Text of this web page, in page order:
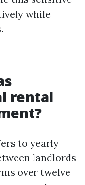
while
rental
to yearly
landlords
over twelve